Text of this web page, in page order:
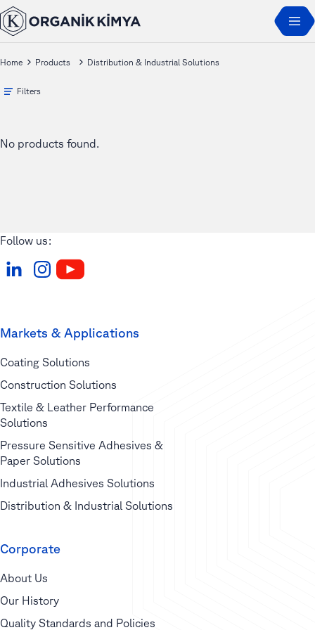
Home Products Distribution & Industrial Solutions
Filters
No products found.
Follow us:
Markets & Applications
Coating Solutions
Construction Solutions
Textile & Leather Performance
Solutions
Pressure Sensitive Adhesives &
Paper Solutions
Industrial Adhesives Solutions
Distribution & Industrial Solutions
Corporate
About Us
Our History
Quality Standards and Policies